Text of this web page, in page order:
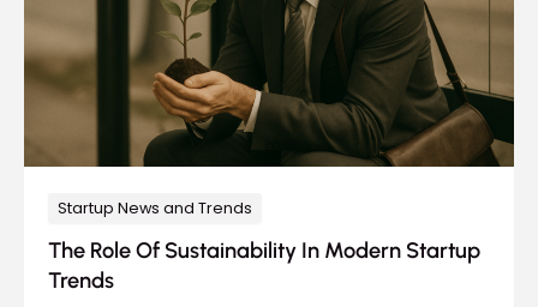
Startup News and Trends
The Role Of Sustainability In Modern Startup
Trends